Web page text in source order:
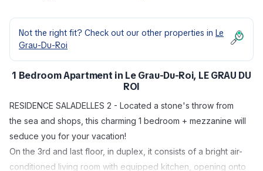
Not the right fit? Check out our other properties in Le
Grau-Du-Roi
1 Bedroom Apartment in Le Grau-Du-Roi, LE GRAU DU
ROI
RESIDENCE SALADELLES 2 - Located a stone's throw from
the sea and shops, this charming 1 bedroom + mezzanine will
seduce you for your vacation!
On the 3rd and last floor, in duplex, it consists of a bright air-
conditioned living room with equipped kitchen, opening onto